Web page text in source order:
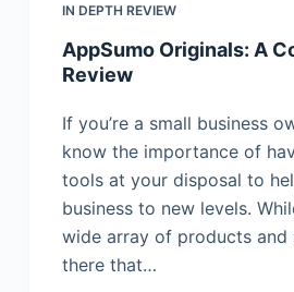
IN DEPTH REVIEW
AppSumo Originals: A
Review
If you’re a small business
know the importance of
tools at your disposal to
business to new levels.
wide array of products and
there that…